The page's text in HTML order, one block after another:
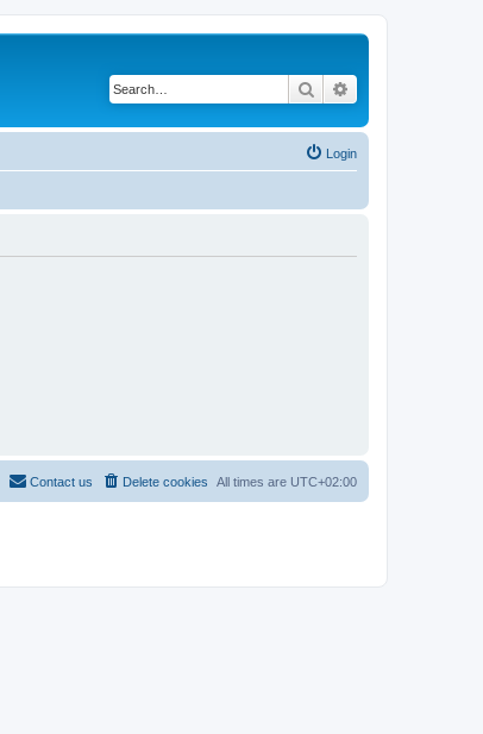
Search
Login
All times are UTC+02:00
Delete cookies
Contact us